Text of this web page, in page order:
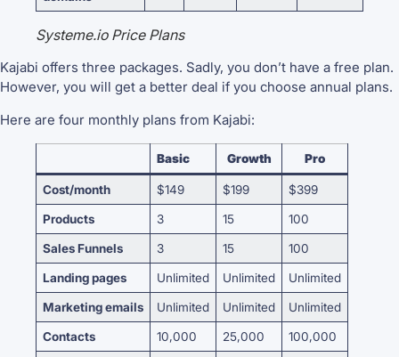
Systeme.io Price Plans
Kajabi offers three packages. Sadly, you don’t have a free plan.
However, you will get a better deal if you choose annual plans.
Here are four monthly plans from Kajabi:
Basic Growth Pro
Cost/month $149 $199 $399
Products 3 15 100
Sales Funnels 3 15 100
Landing pages Unlimited Unlimited Unlimited
Marketing emails Unlimited Unlimited Unlimited
Contacts 10,000 25,000 100,000